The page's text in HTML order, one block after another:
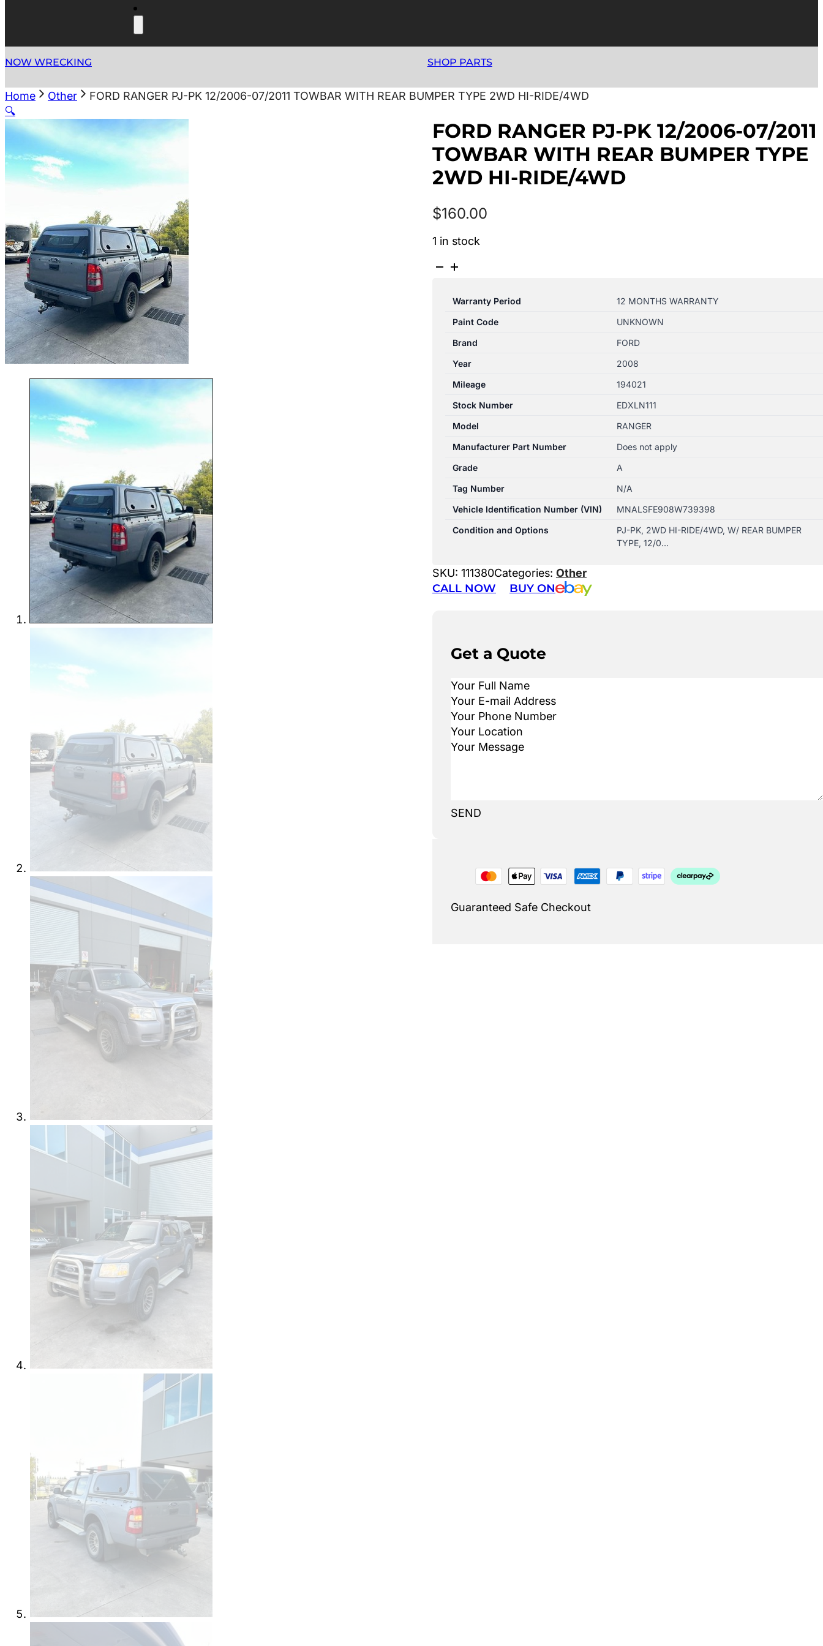
NOW WRECKING SHOP PARTS
Home Other
FORD RANGER PJ-PK 12/2006-07/2011 TOWBAR WITH REAR BUMPER TYPE 2WD HI-RIDE/4WD
🔍
FORD RANGER PJ-PK 12/2006-07/2011
TOWBAR WITH REAR BUMPER TYPE
2WD HI-RIDE/4WD
$160.00
1 in stock
FORD
12/2006-
07/2011
TOWBAR
REAR
BUMPER
TYPE
RIDE/4WD
Warranty Period
12 MONTHS WARRANTY
Paint Code
UNKNOWN
Brand
FORD
Year
2008
Mileage
194021
Stock Number
EDXLN111
Model
RANGER
Manufacturer Part Number
Does not apply
Grade
A
Tag Number
N/A
Vehicle Identification Number (VIN)
MNALSFE908W739398
Condition and Options
PJ-PK, 2WD HI-RIDE/4WD, W/ REAR BUMPER
TYPE, 12/0…
SKU: 111380Categories: Other
CALL NOW BUY ON
Get a Quote
SEND
Guaranteed Safe Checkout